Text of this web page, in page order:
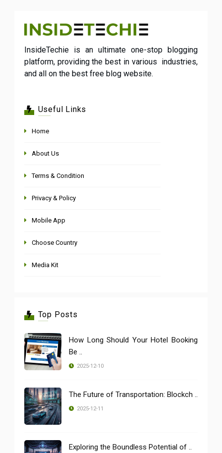
InsideTechie is an ultimate one-stop blogging
platform, providing the best in various industries,
and all on the best free blog website.
Useful Links
Home
About Us
Terms & Condition
Privacy & Policy
Mobile App
Choose Country
Media Kit
Top Posts
How Long Should Your Hotel Booking
Be ..
2025-12-10
The Future of Transportation: Blockch ..
2025-12-11
Exploring the Boundless Potential of ..